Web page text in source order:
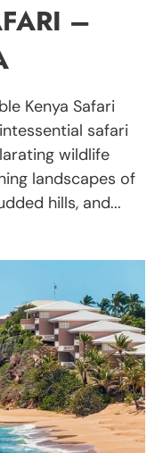
–
Kenya Safari
safari
wildlife
landscapes of
hills, and...